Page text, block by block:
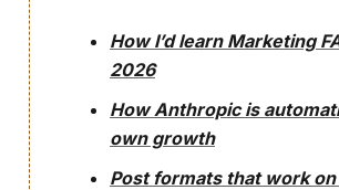
How I’d learn Marketing
2026
How Anthropic is
own growth
Post formats that work on